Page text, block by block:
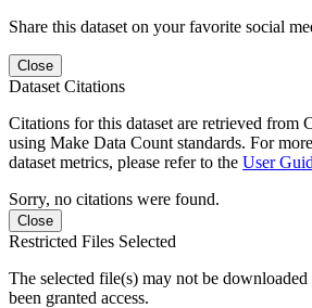
Share this dataset on your favorite social
Close
Dataset Citations
Citations for this dataset are retrieved from
using Make Data Count standards. For
dataset metrics, please refer to the User
Sorry, no citations were found.
Close
Restricted Files Selected
The selected file(s) may not be downloaded
been granted access.